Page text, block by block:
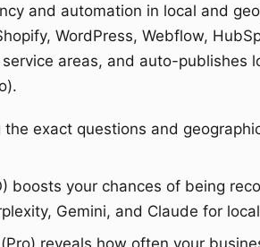
and automation in local and
WordPress, Webflow,
areas, and auto-publishes
exact questions and
boosts your chances of being
Gemini, and Claude for
reveals how often your